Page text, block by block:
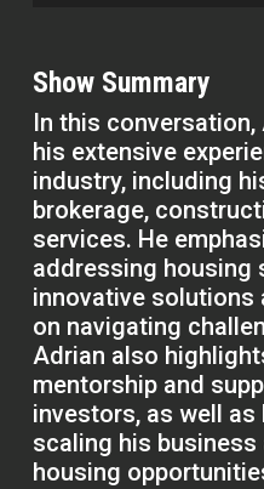
Show Summary
In this
his extensive
industry, including
brokerage,
services. He
addressing housing
innovative solutions
on navigating
Adrian also
mentorship and
investors, as well
scaling his
housing